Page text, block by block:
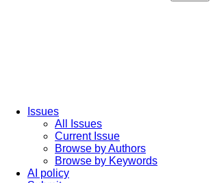
Issues
All Issues
Current Issue
Browse by Authors
Browse by Keywords
AI policy